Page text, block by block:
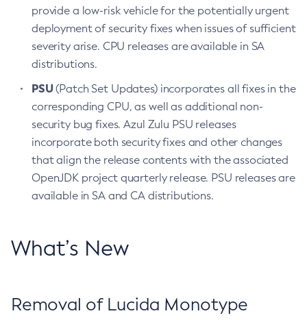
provide a low-risk vehicle for the potentially urgent
deployment of security fixes when issues of sufficient
severity arise. CPU releases are available in SA
distributions.
PSU(Patch Set Updates) incorporates all fixes in the
corresponding CPU, as well as additional non-
security bug fixes. Azul Zulu PSU releases
incorporate both security fixes and other changes
that align the release contents with the associated
OpenJDK project quarterly release. PSU releases are
available in SA and CA distributions.
What’s New
Removal of Lucida Monotype